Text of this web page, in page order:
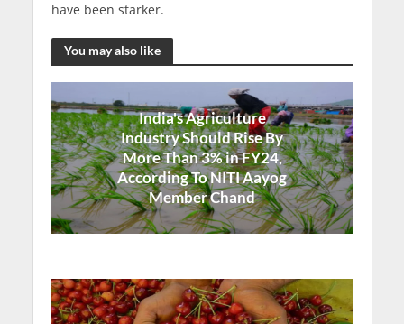
have been starker.
You may also like
India's Agriculture
Industry Should Rise By
More Than 3% in FY24,
According To NITI Aayog
Member Chand